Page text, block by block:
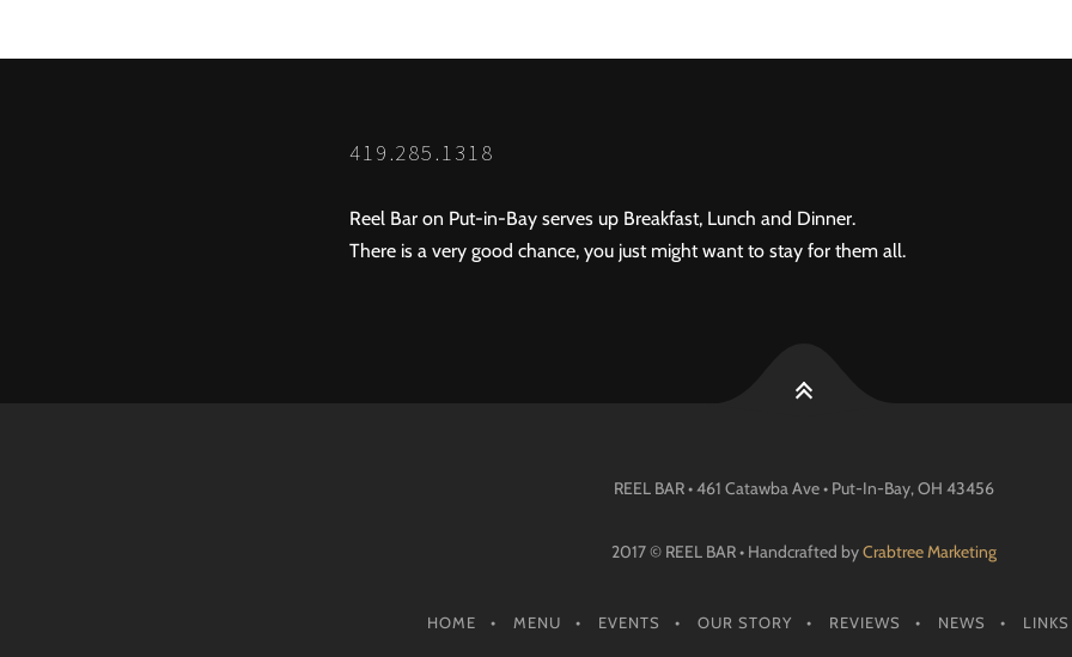
419.285.1318
Reel Bar on Put-in-Bay serves up Breakfast, Lunch and Dinner.
There is a very good chance, you just might want to stay for them all.
REEL BAR • 461 Catawba Ave • Put-In-Bay, OH 43456
2017 © REEL BAR • Handcrafted byCrabtree Marketing
HOME MENU EVENTS OUR STORY REVIEWS NEWS LINKS